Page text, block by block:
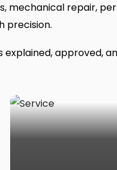
mechanical repair,
precision.
approved,